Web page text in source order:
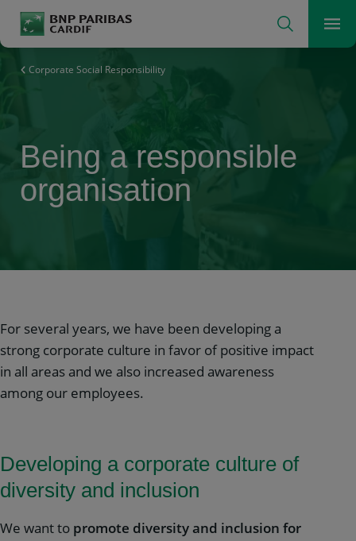
The insurer for a changing world Search
Corporate Social Responsibility
Being a responsible
organisation
For several years, we have been developing a
strong corporate culture in favor of positive impact
in all areas and we also increased awareness
among our employees.
Developing a corporate culture of
diversity and inclusion
We want to promote diversity and inclusion for